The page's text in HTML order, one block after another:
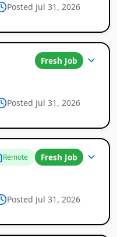
Posted Jul 31, 2026
Fresh Job
Posted Jul 31, 2026
Remote Fresh Job
Posted Jul 31, 2026